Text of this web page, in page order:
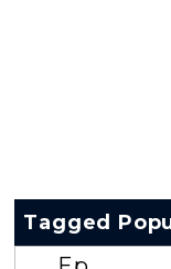
Tagged